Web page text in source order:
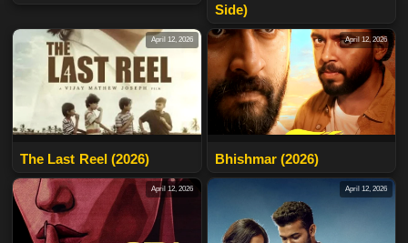
Side)
April 12, 2026
The Last Reel (2026)
April 12, 2026
Bhishmar (2026)
April 12, 2026 April 12, 2026